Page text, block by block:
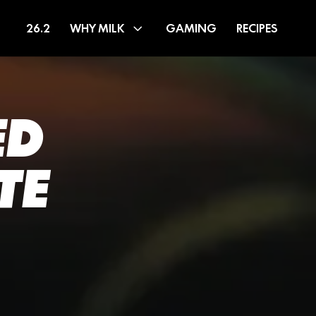
26.2 WHY MILK GAMING RECIPES